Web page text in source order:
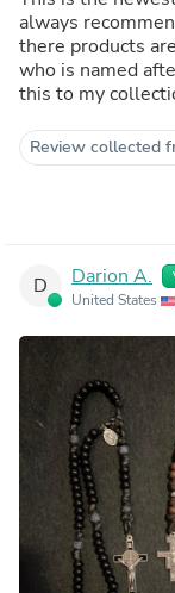
always recommend Rugged Rosaries to anyone I
there products
who is named
this to my
Review collected
D Darion A.
United States